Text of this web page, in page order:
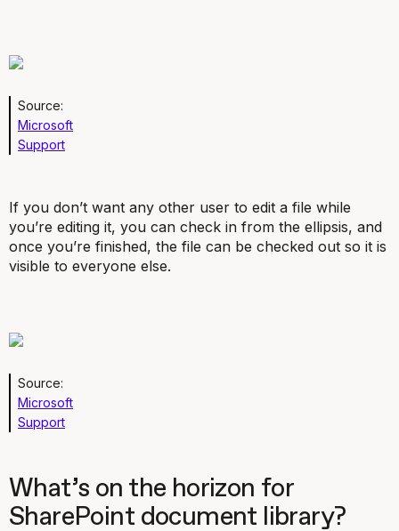
Source:
Microsoft
Support
If you don’t want any other user to edit a file while
you’re editing it, you can check in from the ellipsis, and
once you’re finished, the file can be checked out so it is
visible to everyone else.
Source:
Microsoft
Support
What’s on the horizon for
SharePoint document library?